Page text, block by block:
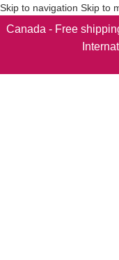
Skip to navigation Skip to
Canada - Free